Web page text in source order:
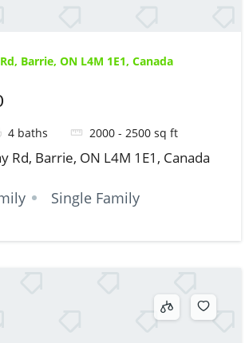
Barrie, ON L4M 1E1, Canada
4 baths 2000 - 2500 sq ft
Rd, Barrie, ON L4M 1E1, Canada
Single Family